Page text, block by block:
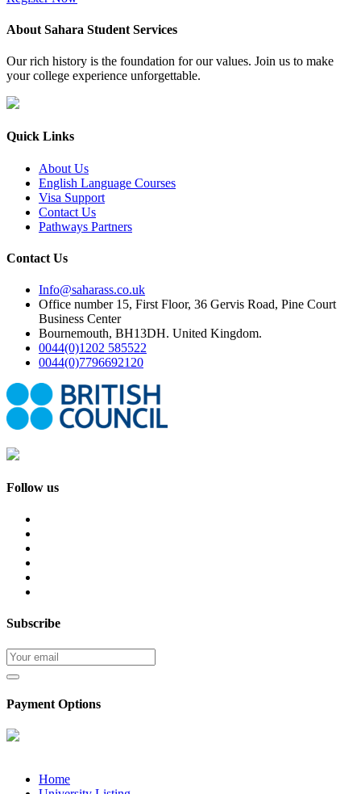
About Sahara Student Services
Our rich history is the foundation for our values. Join us to make
your college experience unforgettable.
Quick Links
About Us
English Language Courses
Visa Support
Contact Us
Pathways Partners
Contact Us
Info@saharass.co.uk
Office number 15, First Floor, 36 Gervis Road, Pine Court
Business Center
Bournemouth, BH13DH. United Kingdom.
0044(0)1202 585522
0044(0)7796692120
Follow us
Subscribe
Payment Options
Home